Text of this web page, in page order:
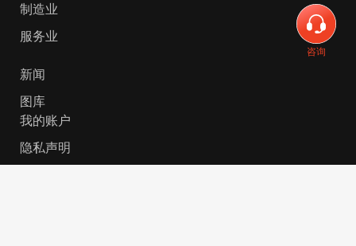
咨询
制造业
服务业
新闻
图库
我的账户
隐私声明